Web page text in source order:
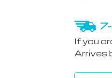
If you
Arrives